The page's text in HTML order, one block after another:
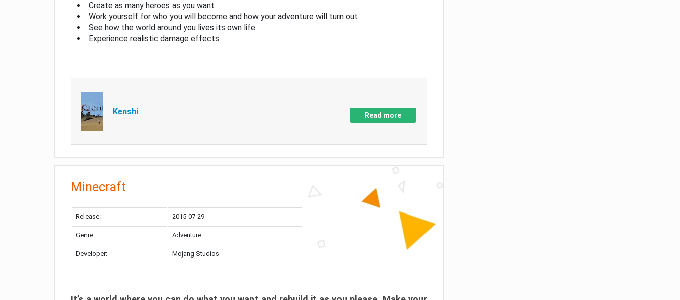
Create as many heroes as you want
Work yourself for who you will become and how your adventure will turn out
See how the world around you lives its own life
Experience realistic damage effects
Kenshi Read more
Minecraft
Release: 2015-07-29
Genre: Adventure
Developer: Mojang Studios